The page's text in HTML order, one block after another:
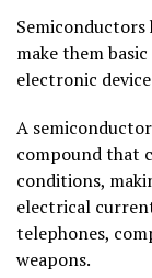
make them
electronic
A
compound that
conditions,
electrical
telephones,
weapons.